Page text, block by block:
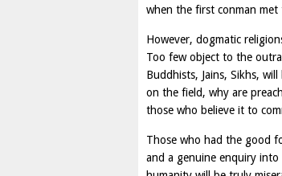
when the first conman met
However, dogmatic
Too few object to the
Buddhists, Jains, Sikhs,
on the field, why are
those who believe it to
Those who had the good
and a genuine enquiry